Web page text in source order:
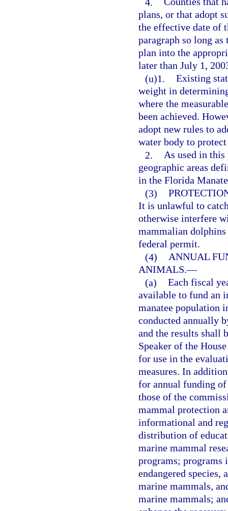
plans, or that adopt
the effective date of
paragraph so long
plan into the
later than July 1,
(u)1. Existing
weight in
where the
been achieved.
adopt new rules to
water body to protect
2. As used in this
geographic areas
in the Florida
(3)
It is unlawful to
otherwise interfere
mammalian dolphins
federal permit.
(4) ANNUAL
ANIMALS.—
(a) Each fiscal
available to fund an
manatee population
conducted annually
and the results shall
Speaker of the
for use in the
measures. In
for annual funding
those of the
mammal protection
informational and
distribution of
marine mammal
programs; programs
endangered species,
marine mammals,
marine mammals;